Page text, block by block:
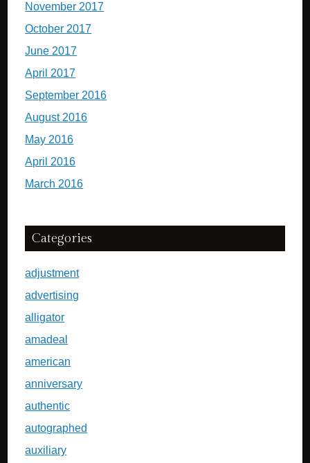
November 2017
October 2017
June 2017
April 2017
September 2016
August 2016
May 2016
April 2016
March 2016
Categories
adjustment
advertising
alligator
amadeal
american
anniversary
authentic
autographed
auxiliary